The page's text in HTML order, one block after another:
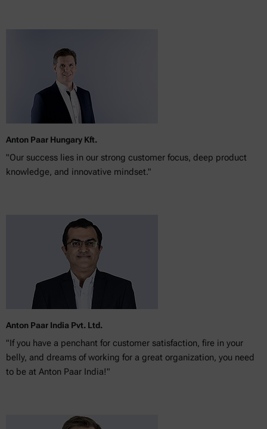
Anton Paar Hungary Kft.
"Our success lies in our strong customer focus, deep product
knowledge, and innovative mindset."
Anton Paar India Pvt. Ltd.
"If you have a penchant for customer satisfaction, fire in your
belly, and dreams of working for a great organization, you need
to be at Anton Paar India!"